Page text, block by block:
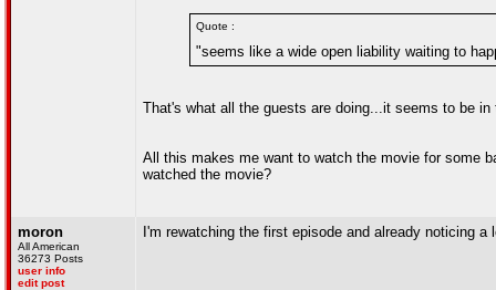
Quote :
"seems like a wide open liability waiting to
That's what all the guests are doing...it seems to be in
All this makes me want to watch the movie for some
watched the movie?
moron
All American
36273 Posts
user info
edit post
I'm rewatching the first episode and already noticing